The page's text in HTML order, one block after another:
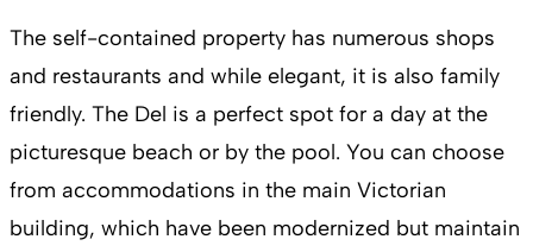
The self-contained property has numerous shops
and restaurants and while elegant, it is also family
friendly. The Del is a perfect spot for a day at the
picturesque beach or by the pool. You can choose
from accommodations in the main Victorian
building, which have been modernized but maintain